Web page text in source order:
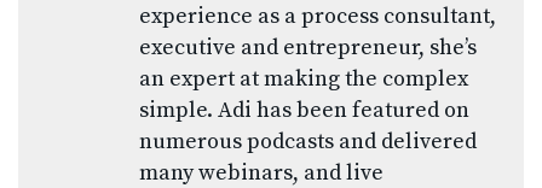
experience as a process consultant,
executive and entrepreneur, she’s
an expert at making the complex
simple. Adi has been featured on
numerous podcasts and delivered
many webinars, and live